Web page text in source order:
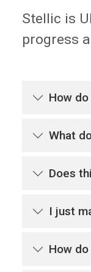
Stellic is
progress
How
What
Does
I just
How